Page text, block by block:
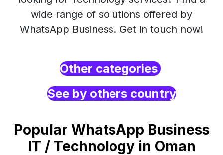
wide range of solutions offered by
WhatsApp Business. Get in touch now!
Other categories
See by others country
Popular WhatsApp Business
IT / Technology in Oman